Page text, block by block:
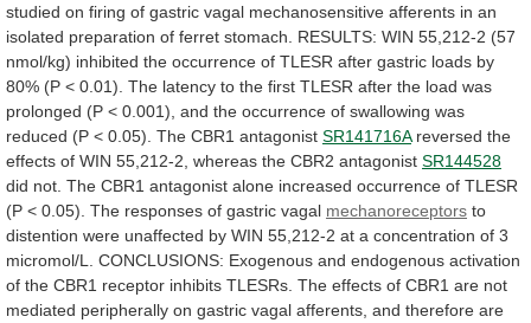
studied on firing of gastric vagal mechanosensitive afferents in an
isolated preparation of ferret stomach. RESULTS: WIN 55,212-2 (57
nmol/kg) inhibited the occurrence of TLESR after gastric loads by
80% (P < 0.01). The latency to the first TLESR after the load was
prolonged (P < 0.001), and the occurrence of swallowing was
reduced (P < 0.05). The CBR1 antagonist SR141716A reversed the
effects of WIN 55,212-2, whereas the CBR2 antagonist SR144528
did not. The CBR1 antagonist alone increased occurrence of TLESR
(P < 0.05). The responses of gastric vagal mechanoreceptors to
distention were unaffected by WIN 55,212-2 at a concentration of 3
micromol/L.
CONCLUSIONS: Exogenous and endogenous activation
of the CBR1 receptor inhibits TLESRs. The effects of CBR1 are not
mediated peripherally on gastric vagal afferents, and therefore are